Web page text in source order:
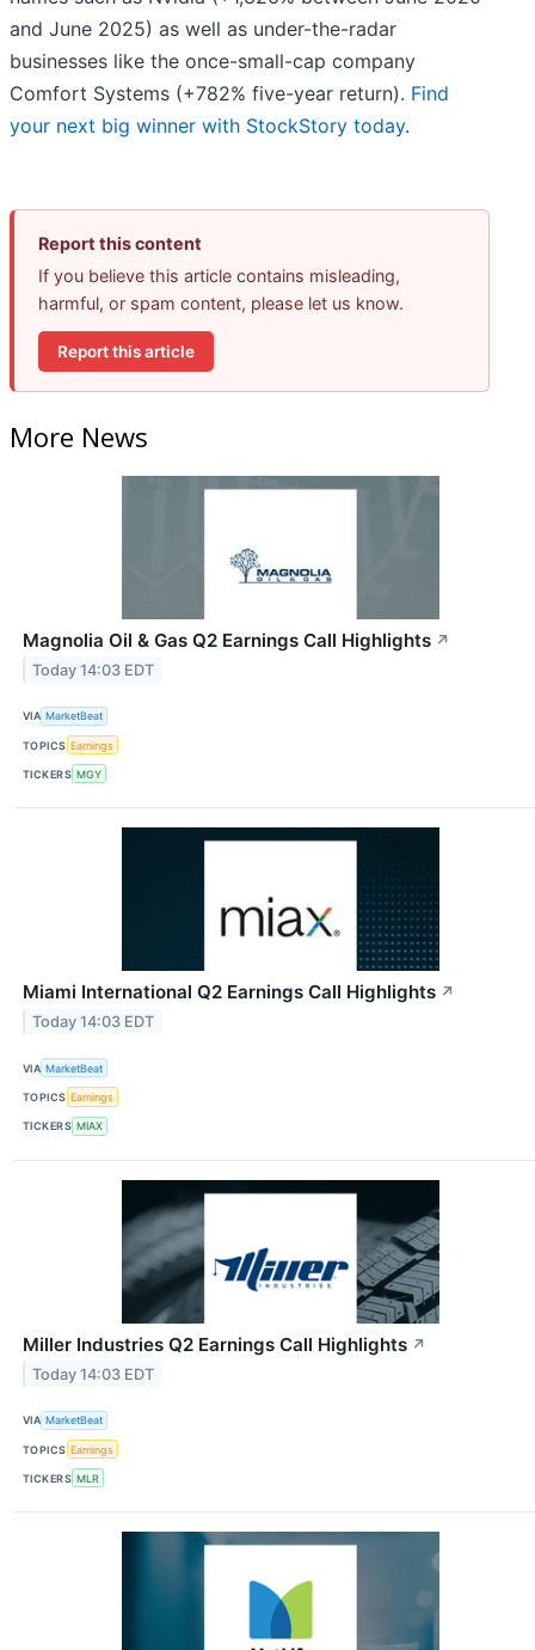
and June 2025) as well as under-the-radar
businesses like the once-small-cap company
Comfort Systems (+782% five-year return). Find
your next big winner with StockStory today.
Report this content
If you believe this article contains misleading,
harmful, or spam content, please let us know.
Report this article
More News
Magnolia Oil & Gas Q2 Earnings Call Highlights ↗
Today 14:03 EDT
VIA MarketBeat
TOPICS Earnings
TICKERS MGY
Miami International Q2 Earnings Call Highlights ↗
Today 14:03 EDT
VIA MarketBeat
TOPICS Earnings
TICKERS MIAX
Miller Industries Q2 Earnings Call Highlights ↗
Today 14:03 EDT
VIA MarketBeat
TOPICS Earnings
TICKERS MLR